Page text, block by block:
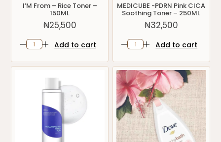
I’M From – Rice Toner –
150ML
₦25,500
Add to cart
MEDICUBE -PDRN Pink CICA
Soothing Toner – 250ML
₦32,500
Add to cart